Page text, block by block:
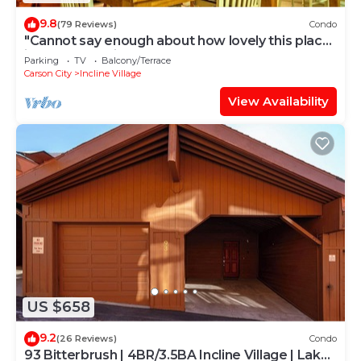
9.8(79 Reviews) Condo
"Cannot say enough about how lovely this place
is." - guest review
Parking TV
Balcony/Terrace
Carson City
Incline Village
View Availability
US $658
9.2(26 Reviews) Condo
93 Bitterbrush | 4BR/3.5BA Incline Village | Lake